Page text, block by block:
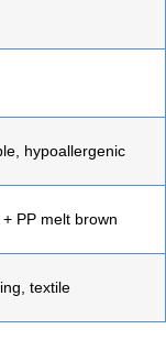
hypoallergenic
+ PP melt brown
textile